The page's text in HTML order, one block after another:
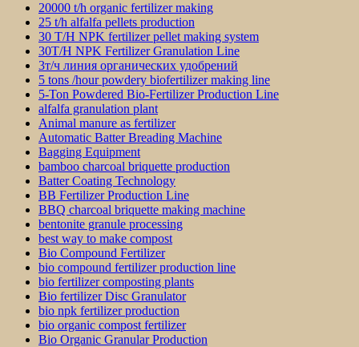
20000 t/h organic fertilizer making
25 t/h alfalfa pellets production
30 T/H NPK fertilizer pellet making system
30T/H NPK Fertilizer Granulation Line
3т/ч линия органических удобрений
5 tons /hour powdery biofertilizer making line
5-Ton Powdered Bio-Fertilizer Production Line
alfalfa granulation plant
Animal manure as fertilizer
Automatic Batter Breading Machine
Bagging Equipment
bamboo charcoal briquette production
Batter Coating Technology
BB Fertilizer Production Line
BBQ charcoal briquette making machine
bentonite granule processing
best way to make compost
Bio Compound Fertilizer
bio compound fertilizer production line
bio fertilizer composting plants
Bio fertilizer Disc Granulator
bio npk fertilizer production
bio organic compost fertilizer
Bio Organic Granular Production